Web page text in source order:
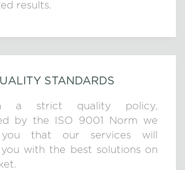
results.
STANDARDS
a strict quality policy,
by the ISO 9001 Norm we
you that our services will
with the best solutions on